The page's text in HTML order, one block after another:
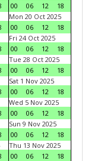
00
06 12
18
Mon 20 Oct 2025
00
06 12
18
Fri 24 Oct 2025
00
06 12
18
Tue 28 Oct 2025
00
06 12
18
Sat 1 Nov 2025
00
06 12
18
Wed 5 Nov 2025
00
06 12
18
Sun 9 Nov 2025
00
06 12
18
Thu 13 Nov 2025
00
06 12
18